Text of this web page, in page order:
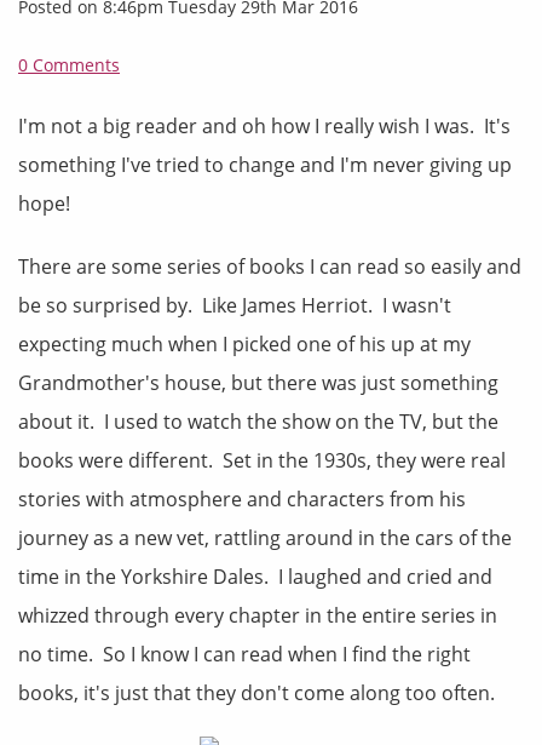
Posted on 8:46pm Tuesday 29th Mar 2016
0 Comments
I'm not a big reader and oh how I really wish I was. It's
something I've tried to change and I'm never giving up
hope!
There are some series of books I can read so easily and
be so surprised by. Like James Herriot. I wasn't
expecting much when I picked one of his up at my
Grandmother's house, but there was just something
about it. I used to watch the show on the TV, but the
books were different. Set in the 1930s, they were real
stories with atmosphere and characters from his
journey as a new vet, rattling around in the cars of the
time in the Yorkshire Dales. I laughed and cried and
whizzed through every chapter in the entire series in
no time. So I know I can read when I find the right
books, it's just that they don't come along too often.